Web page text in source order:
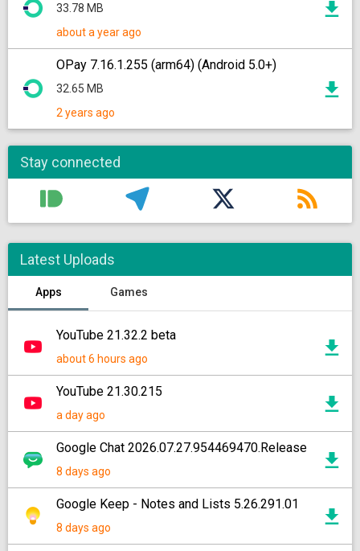
33.78 MB
about a year ago
OPay 7.16.1.255 (arm64) (Android 5.0+)
32.65 MB
2 years ago
Stay connected
Latest Uploads
Apps Games
YouTube 21.32.2 beta
about 6 hours ago
YouTube 21.30.215
a day ago
Google Chat 2026.07.27.954469470.Release
8 days ago
Google Keep - Notes and Lists 5.26.291.01
8 days ago